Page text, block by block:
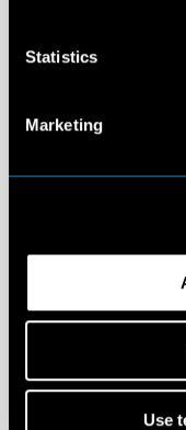
Statistics
Marketing
Use